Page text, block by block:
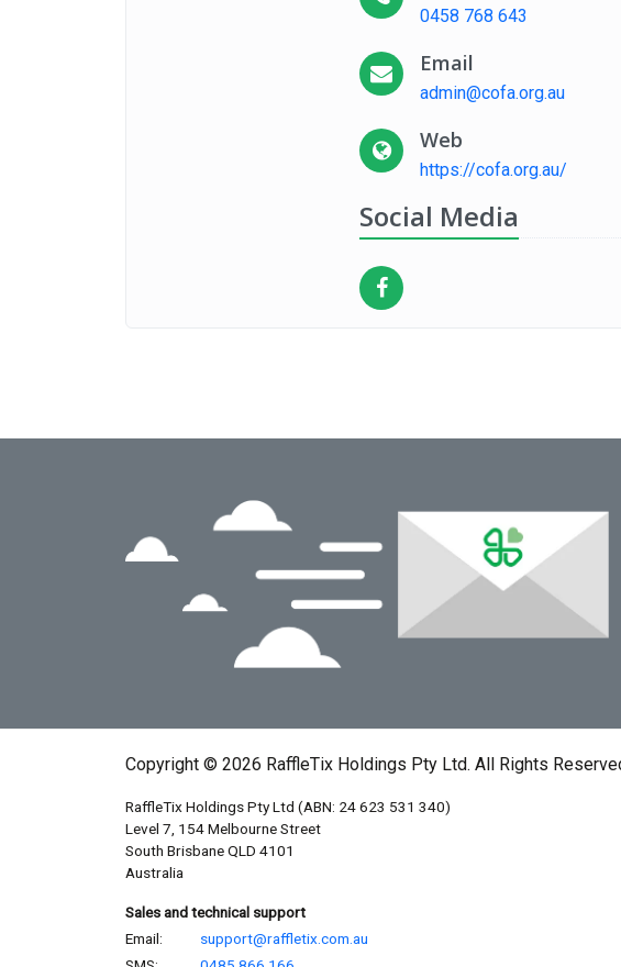
0458 768 643
Email
admin@cofa.org.au
Web
https://cofa.org.au/
Social Media
Copyright © 2026 RaffleTix Holdings Pty Ltd. All Rights
RaffleTix Holdings Pty Ltd (ABN: 24 623 531 340)
Level 7, 154 Melbourne Street
South Brisbane QLD 4101
Australia
Sales and technical support
Email:
support@raffletix.com.au